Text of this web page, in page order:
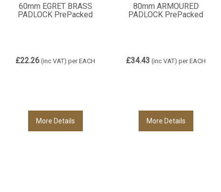
60mm EGRET BRASS
PADLOCK PrePacked
£22.26 (inc VAT) per EACH
More Details
80mm ARMOURED
PADLOCK PrePacked
£34.43 (inc VAT) per EACH
More Details